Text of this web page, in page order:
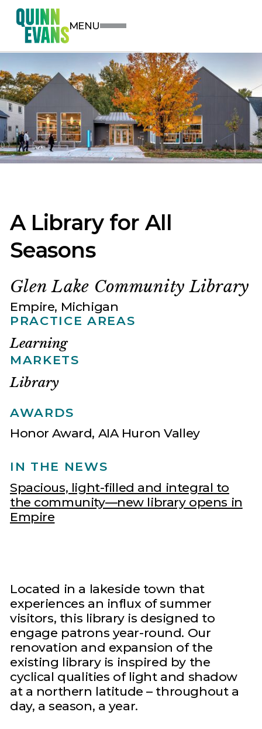
MENU
A Library for All
Seasons
Glen Lake Community Library
Empire, Michigan
Located in a lakeside town that
experiences an influx of summer
visitors, this library is designed to
engage patrons year-round. Our
renovation and expansion of the
existing library is inspired by the
cyclical qualities of light and shadow
at a northern latitude – throughout a
day, a season, a year.
PRACTICE AREAS
Learning
MARKETS
Library
AWARDS
Honor Award, AIA Huron Valley
IN THE NEWS
Spacious, light-filled and integral to
the community—new library opens in
Empire